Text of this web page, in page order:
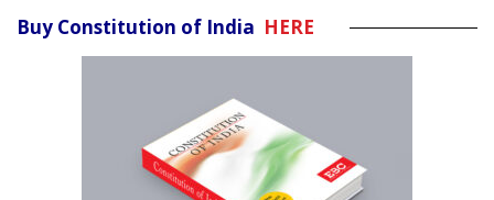
Buy Constitution of India HERE